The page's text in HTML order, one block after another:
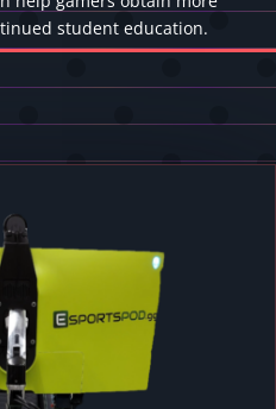
student education.